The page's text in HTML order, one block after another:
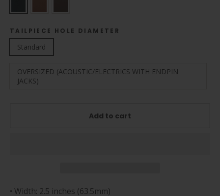
TAILPIECE HOLE DIAMETER
Standard
OVERSIZED (ACOUSTIC/ELECTRICS WITH ENDPIN
JACKS)
Add to cart
• Width: 2.5 inches (63.5mm)